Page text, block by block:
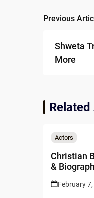
Post
Previous
Shweta
More
Actors
Christian
&
February